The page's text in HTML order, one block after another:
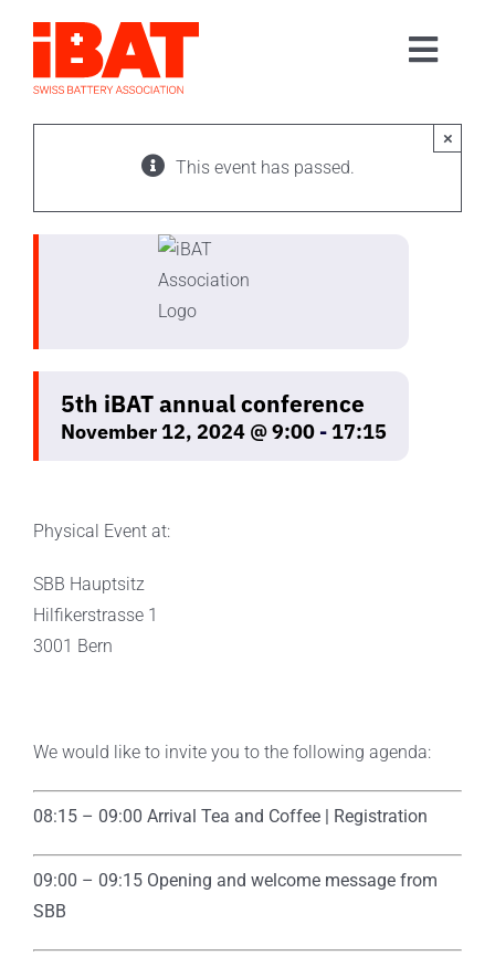
content
Home
Events
Join us
This event has passed.
×
5th iBAT annual conference
November 12, 2024 @ 9:00 - 17:15
Physical Event at:
SBB Hauptsitz
Hilfikerstrasse 1
3001 Bern
We would like to invite you to the following agenda:
08:15 – 09:00 Arrival Tea and Coffee | Registration
09:00 – 09:15 Opening and welcome message from
SBB